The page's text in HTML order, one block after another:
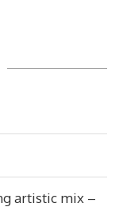
artistic mix –